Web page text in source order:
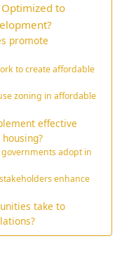
to
promote
to create affordable
zoning in affordable
effective
adopt in
enhance
take to